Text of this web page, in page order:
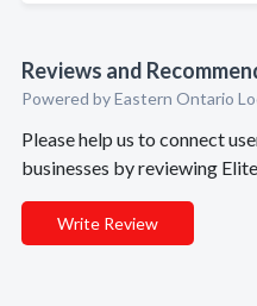
Reviews and
Powered by Eastern Ontario
Please help us to connect
businesses by reviewing
Write Review